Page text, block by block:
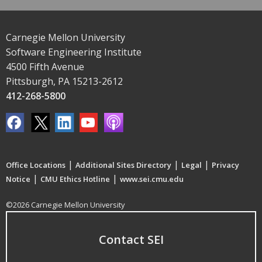
Carnegie Mellon University
Software Engineering Institute
4500 Fifth Avenue
Pittsburgh, PA 15213-2612
412-268-5800
Office Locations | Additional Sites Directory | Legal | Privacy
Notice | CMU Ethics Hotline | www.sei.cmu.edu
©2026 Carnegie Mellon University
Contact SEI